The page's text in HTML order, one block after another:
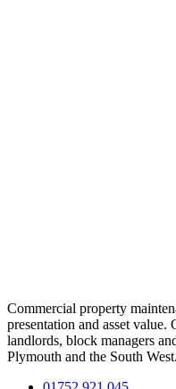
Commercial property
presentation and asset value.
landlords, block managers
Plymouth and the South West.